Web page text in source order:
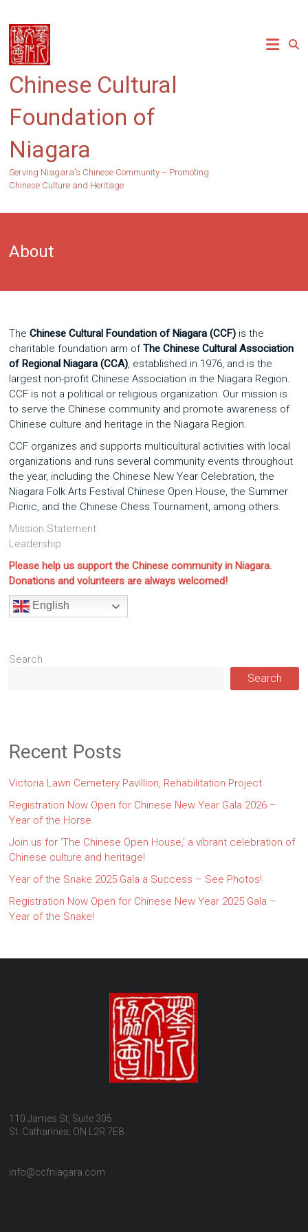
content
Chinese Cultural
Foundation of
Niagara
Serving Niagara's Chinese Community – Promoting
Chinese Culture and Heritage
About
TheChinese Cultural Foundation of Niagara (CCF) is the
charitable foundation arm ofThe Chinese Cultural Association
of Regional Niagara (CCA), established in 1976, and is the
largest non-profit Chinese Association in the Niagara Region.
CCF is not a political or religious organization. Our mission is
to serve the Chinese community and promote awareness of
Chinese culture and heritage in the Niagara Region.
CCF organizes and supports multicultural activities with local
organizations and runs several community events throughout
the year, including the Chinese New Year Celebration, the
Niagara Folk Arts Festival Chinese Open House, the Summer
Picnic, and the Chinese Chess Tournament, among others.
Mission Statement
Leadership
Please help us support the Chinese community in Niagara.
Donations and volunteers are always welcomed!
English
Search
Search
Recent Posts
Victoria Lawn Cemetery Pavillion, Rehabilitation Project
Registration Now Open for Chinese New Year Gala 2026 –
Year of the Horse
Join us for ‘The Chinese Open House,’ a vibrant celebration of
Chinese culture and heritage!
Year of the Snake 2025 Gala a Success – See Photos!
Registration Now Open for Chinese New Year 2025 Gala –
Year of the Snake!
110 James St, Suite 305
St. Catharines, ON L2R 7E8
info@ccfniagara.com